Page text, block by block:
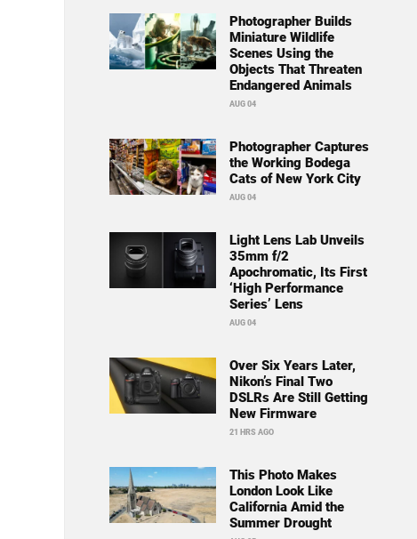
Photographer Builds
Miniature Wildlife
Scenes Using the
Objects That Threaten
Endangered Animals
AUG 04
Photographer Captures
the Working Bodega
Cats of New York City
AUG 04
Light Lens Lab Unveils
35mm f/2
Apochromatic, Its First
‘High Performance
Series’ Lens
AUG 04
Over Six Years Later,
Nikon’s Final Two
DSLRs Are Still Getting
New Firmware
21 HRS AGO
This Photo Makes
London Look Like
California Amid the
Summer Drought